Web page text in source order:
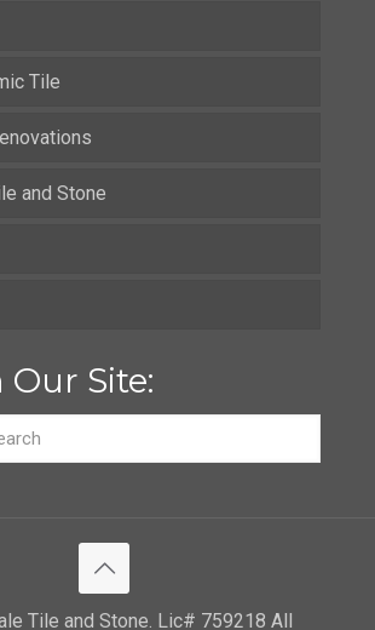
Tile
and Stone
Our Site:
Tile and Stone. Lic# 759218 All